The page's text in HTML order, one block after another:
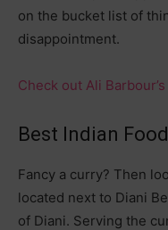
on the bucket list of
disappointment.
Check out Ali
Best Indian
Fancy a curry? Then
located next to Diani
of Diani. Serving the